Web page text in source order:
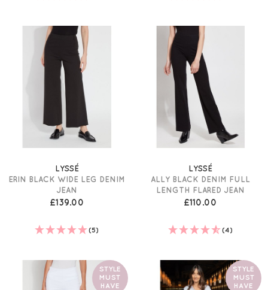
LYSSÉ
ERIN BLACK WIDE LEG DENIM
JEAN
£139.00
(5)
LYSSÉ
ALLY BLACK DENIM FULL
LENGTH FLARED JEAN
£110.00
(4)
STYLE
MUST
HAVE
STYLE
MUST
HAVE